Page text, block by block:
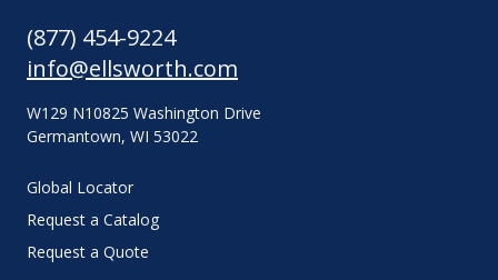
(877) 454-9224
info@ellsworth.com
W129 N10825 Washington Drive
Germantown, WI 53022
Global Locator
Request a Catalog
Request a Quote